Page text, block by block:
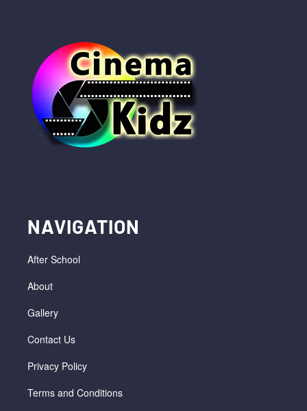
NAVIGATION
After School
About
Gallery
Contact Us
Privacy Policy
Terms and Conditions